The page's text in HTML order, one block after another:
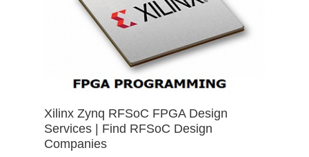
Xilinx Zynq RFSoC FPGA Design
Services | Find RFSoC Design
Companies